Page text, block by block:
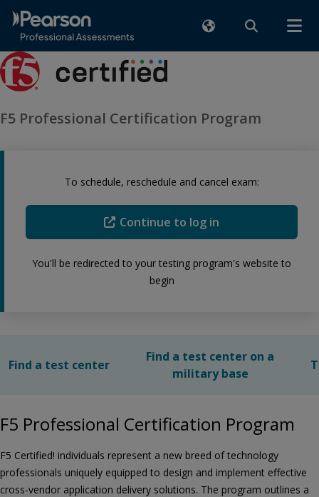
F5 Professional Certification Program
To schedule, reschedule and cancel exam:
Continue to log in
You'll be redirected to your testing program's website to
begin
Find a test center
Find a test center on a
military base
F5 Professional Certification Program
F5 Certified! individuals represent a new breed of technology
professionals uniquely equipped to design and implement effective
cross-vendor application delivery solutions. The program outlines a